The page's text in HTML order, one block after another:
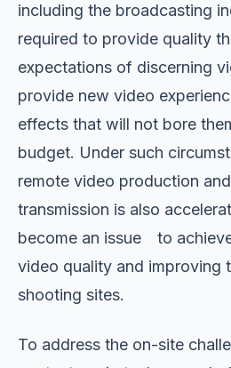
including the broadcasting
required to provide quality
expectations of discerning
provide new video
effects that will not bore
budget. Under such
remote video production
transmission is also
become an issue to
video quality and improving
shooting sites.
To address the on-site